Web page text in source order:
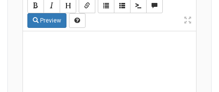
Preview